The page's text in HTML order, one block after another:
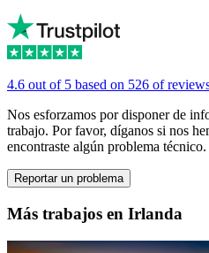
4.6 out of 5 based on 526 of
Nos esforzamos por disponer de
trabajo. Por favor, díganos si nos
encontraste algún problema técnico.
Reportar un problema
Más trabajos en Irlanda